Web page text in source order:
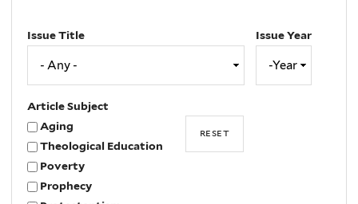
Issue Title
Issue Year
Article Subject
Aging
Theological Education
Poverty
Prophecy